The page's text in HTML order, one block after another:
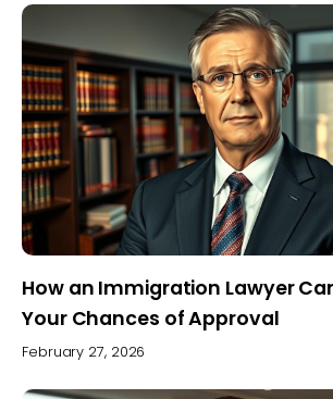
How an Immigration Lawyer
Your Chances of Approval
February 27, 2026